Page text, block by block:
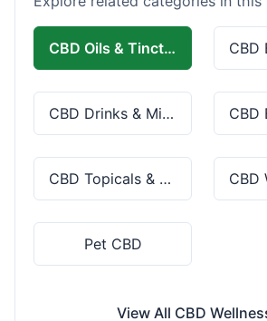
CBD Oils & Tinctures
CBD Drinks & Mixes
CBD Topicals & Skincare
Pet CBD
View All CBD